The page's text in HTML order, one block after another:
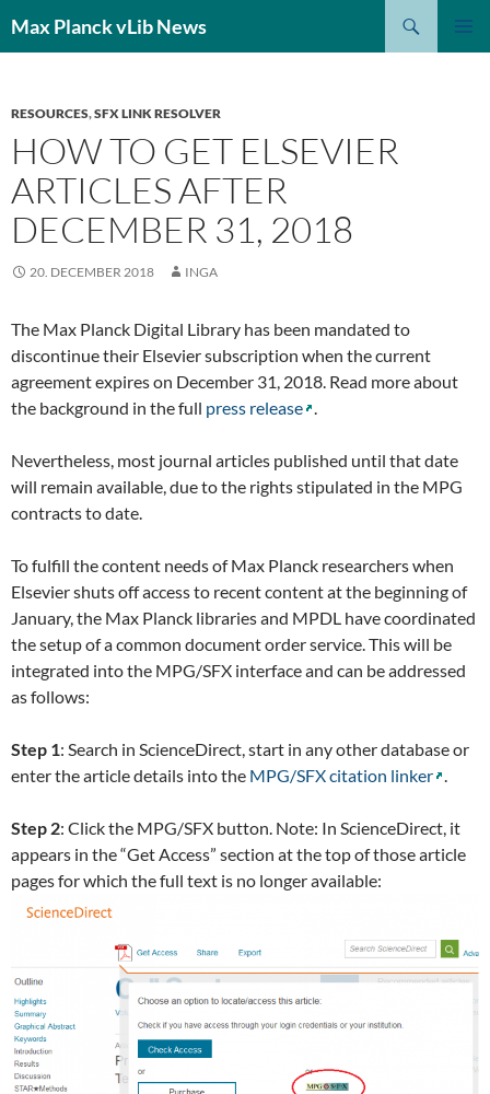
Max Planck vLib News
RESOURCES,SFX LINK RESOLVER
HOW TO GET ELSEVIER
ARTICLES AFTER
DECEMBER 31, 2018
20. DECEMBER 2018 INGA
The Max Planck Digital Library has been mandated to
discontinue their Elsevier subscription when the current
agreement expires on December 31, 2018. Read more about
the background in the full press release .
Nevertheless, most journal articles published until that date
will remain available, due to the rights stipulated in the MPG
contracts to date.
To fulfill the content needs of Max Planck researchers when
Elsevier shuts off access to recent content at the beginning of
January, the Max Planck libraries and MPDL have coordinated
the setup of a common document order service. This will be
integrated into the MPG/SFX interface and can be addressed
as follows:
Step 1: Search in ScienceDirect, start in any other database or
enter the article details into the MPG/SFX citation linker .
Step 2: Click the MPG/SFX button. Note: In ScienceDirect, it
appears in the “Get Access” section at the top of those article
pages for which the full text is no longer available: